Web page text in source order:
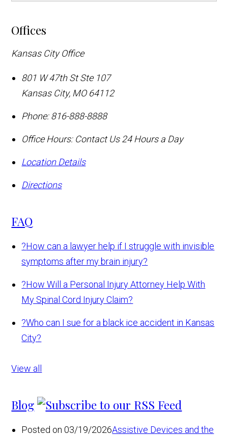
Offices
Kansas City Office
801 W 47th St Ste 107
Kansas City, MO 64112
Phone: 816-888-8888
Office Hours: Contact Us 24 Hours a Day
Location Details
Directions
FAQ
?How can a lawyer help if I struggle with invisible
symptoms after my brain injury?
?How Will a Personal Injury Attorney Help With
My Spinal Cord Injury Claim?
?Who can I sue for a black ice accident in Kansas
City?
View all
Blog
Posted on 03/19/2026Assistive Devices and the